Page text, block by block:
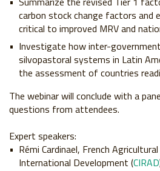
carbon stock change factors and
critical to improved MRV and
Investigate how inter-
silvopastoral systems in Latin
the assessment of countries
The webinar will conclude with a
questions from attendees.
Expert speakers:
Rémi Cardinael, French
International Development (CIRAD